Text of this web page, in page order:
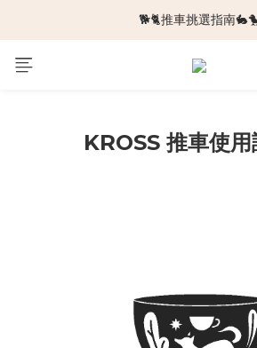
🆕新品上架🆕
🐕🐈推車挑選指南
🆕新品上架🆕
KROSS 推車使